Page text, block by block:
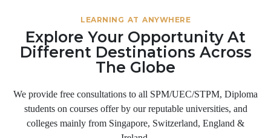
LEARNING AT ANYWHERE
Explore Your Opportunity At
Different Destinations Across
The Globe
We provide free consultations to all SPM/UEC/STPM, Diploma
students on courses offer by our reputable universities, and
colleges mainly from Singapore, Switzerland, England &